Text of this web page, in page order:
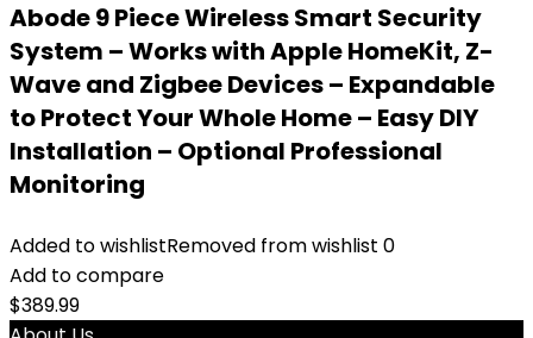
Abode 9 Piece Wireless Smart Security
System – Works with Apple HomeKit, Z-
Wave and Zigbee Devices – Expandable
to Protect Your Whole Home – Easy DIY
Installation – Optional Professional
Monitoring
Added to wishlistRemoved from wishlist 0
Add to compare
$389.99